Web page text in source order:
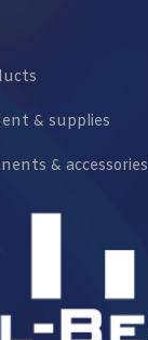
& supplies
& accessories